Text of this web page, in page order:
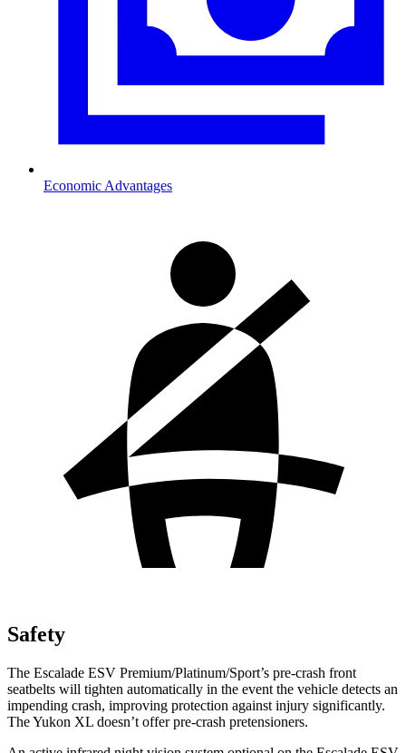
Economic Advantages
Safety
The Escalade ESV Premium/Platinum/Sport’s pre-crash front
seatbelts will tighten automatically in the event the vehicle detects an
impending crash, improving protection against injury significantly.
The Yukon XL doesn’t offer pre-crash pretensioners.